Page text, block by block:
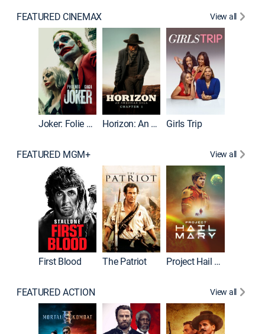
FEATURED CINEMAX View all
Joker: Folie à Deux Horizon: An American Saga: Chapter 1 Girls Trip
FEATURED MGM+ View all
First Blood The Patriot Project Hail Mary
FEATURED ACTION View all